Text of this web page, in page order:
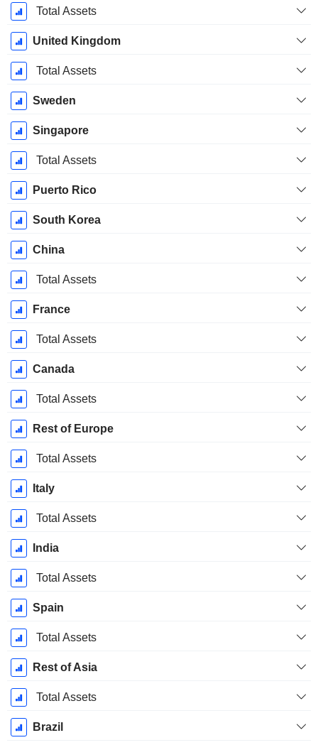
Total Assets
United Kingdom
Total Assets
Sweden
Singapore
Total Assets
Puerto Rico
South Korea
China
Total Assets
France
Total Assets
Canada
Total Assets
Rest of Europe
Total Assets
Italy
Total Assets
India
Total Assets
Spain
Total Assets
Rest of Asia
Total Assets
Brazil